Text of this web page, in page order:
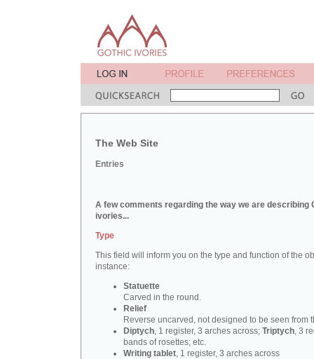
The Web Site
Entries
A few comments regarding the way we are describing
ivories...
Type
This field will inform you on the type and function of the
instance:
Statuette
Carved in the round.
Relief
Reverse uncarved, not designed to be seen from
Diptych, 1 register, 3 arches across; Triptych, 3
bands of rosettes; etc.
Writing tablet, 1 register, 3 arches across